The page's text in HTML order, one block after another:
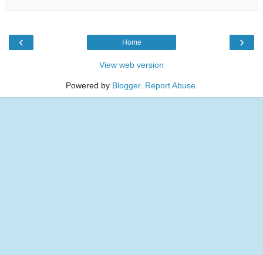
‹ ›
Home
View web version
Powered by Blogger. Report Abuse.